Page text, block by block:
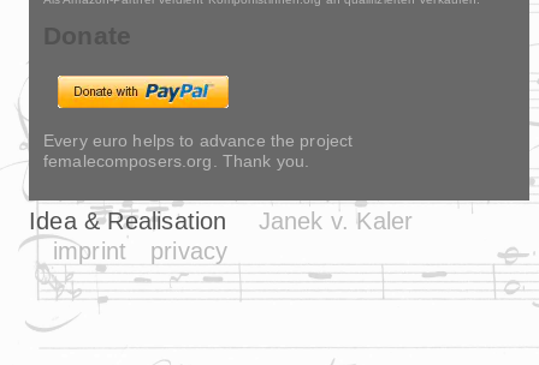
Donate
Every euro helps to advance the project
femalecomposers.org. Thank you.
Idea & Realisation
Janek v. Kaler
imprint
privacy